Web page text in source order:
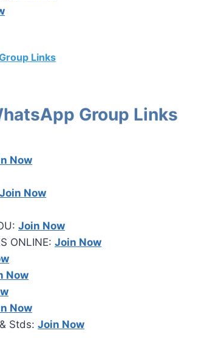
Links
Group Links
Now
Join Now
Join Now
ONLINE: Join Now
Now
Now
Stds: Join Now